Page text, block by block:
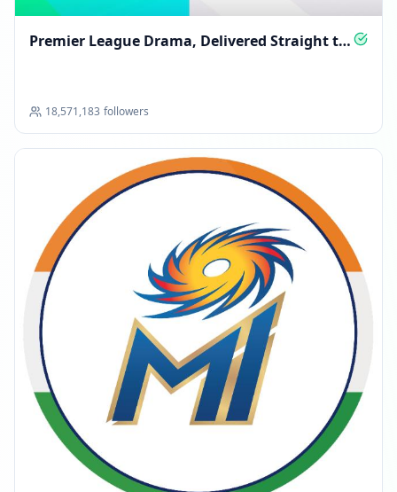
Premier League Drama, Delivered Straight to
18,571,183 followers